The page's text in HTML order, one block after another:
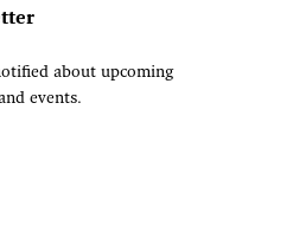
about upcoming
events.